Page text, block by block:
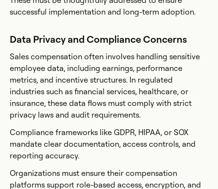
successful implementation and long-term adoption.
Data Privacy and Compliance Concerns
Sales compensation often involves handling sensitive
employee data, including earnings, performance
metrics, and incentive structures. In regulated
industries such as financial services, healthcare, or
insurance, these data flows must comply with strict
privacy laws and audit requirements.
Compliance frameworks like GDPR, HIPAA, or SOX
mandate clear documentation, access controls, and
reporting accuracy.
Organizations must ensure their compensation
platforms support role-based access, encryption, and